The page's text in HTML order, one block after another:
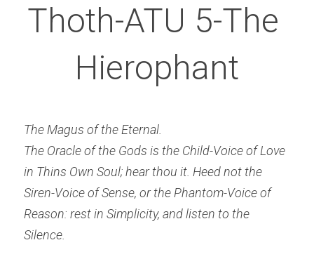
Thoth-ATU 5-The
Hierophant
The Magus of the Eternal.
The Oracle of the Gods is the Child-Voice of Love
in Thins Own Soul; hear thou it. Heed not the
Siren-Voice of Sense, or the Phantom-Voice of
Reason: rest in Simplicity, and listen to the
Silence.